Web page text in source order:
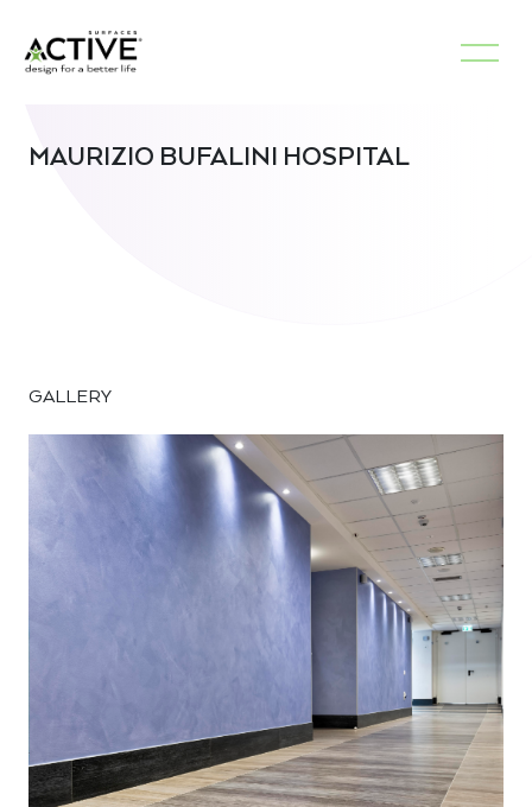
MAURIZIO BUFALINI HOSPITAL
GALLERY